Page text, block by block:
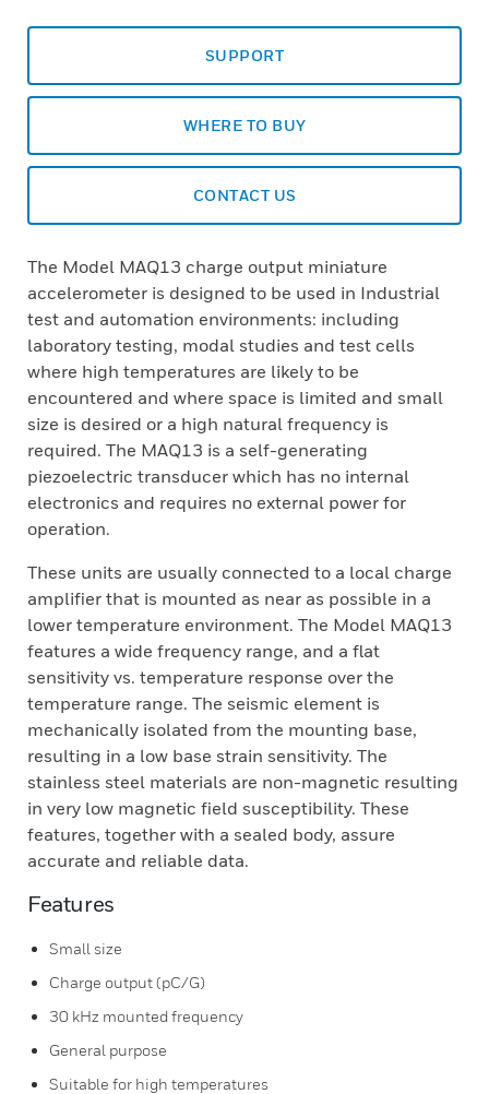
SUPPORT
WHERE TO BUY
CONTACT US
The Model MAQ13 charge output miniature
accelerometer is designed to be used in Industrial
test and automation environments: including
laboratory testing, modal studies and test cells
where high temperatures are likely to be
encountered and where space is limited and small
size is desired or a high natural frequency is
required. The MAQ13 is a self-generating
piezoelectric transducer which has no internal
electronics and requires no external power for
operation.
These units are usually connected to a local charge
amplifier that is mounted as near as possible in a
lower temperature environment. The Model MAQ13
features a wide frequency range, and a flat
sensitivity vs. temperature response over the
temperature range. The seismic element is
mechanically isolated from the mounting base,
resulting in a low base strain sensitivity. The
stainless steel materials are non-magnetic resulting
in very low magnetic field susceptibility. These
features, together with a sealed body, assure
accurate and reliable data.
Features
Small size
Charge output (pC/G)
30 kHz mounted frequency
General purpose
Suitable for high temperatures